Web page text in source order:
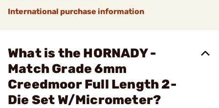
International purchase information
What is the HORNADY -
Match Grade 6mm
Creedmoor Full Length 2-
Die Set W/Micrometer?